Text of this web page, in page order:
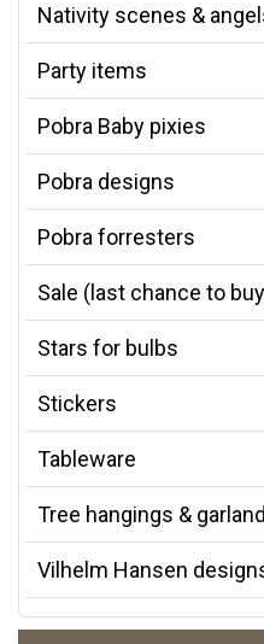
Nativity scenes &
Party items
Pobra Baby pixies
Pobra designs
Pobra forresters
Sale (last chance to
Stars for bulbs
Stickers
Tableware
Tree hangings &
Vilhelm Hansen